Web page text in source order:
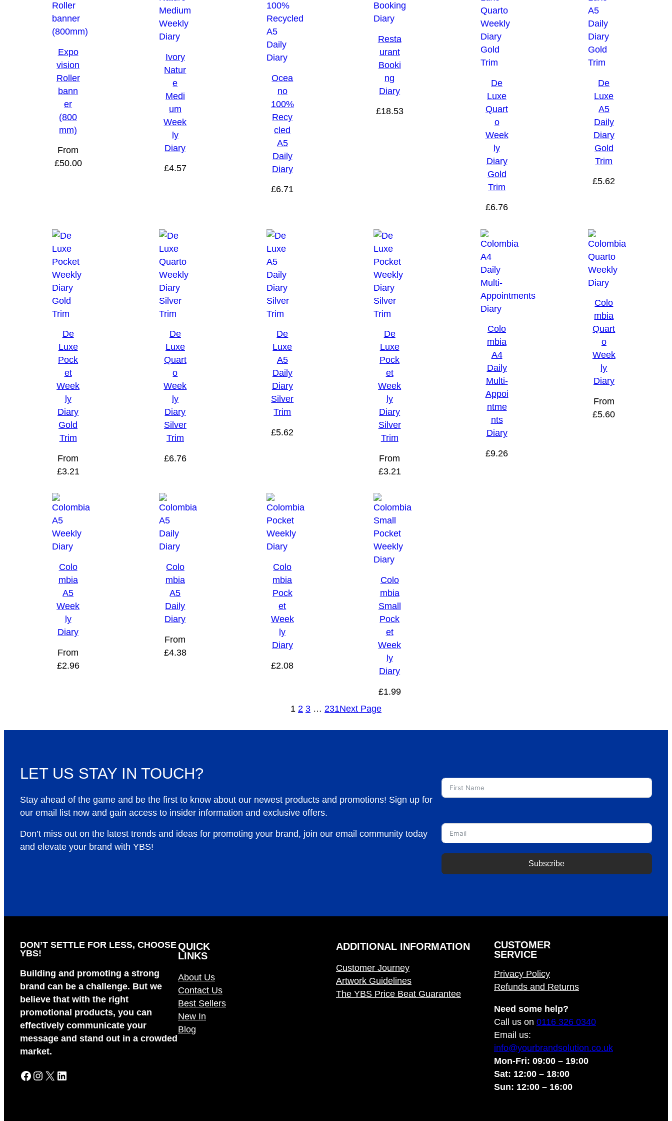
Expo
vision
Roller
bann
er
(800
mm)
From
£50.00
Ivory
Natur
e
Medi
um
Week
ly
Diary
£4.57
Ocea
no
100%
Recy
cled
A5
Daily
Diary
£6.71
Resta
urant
Booki
ng
Diary
£18.53
De
Luxe
Quart
o
Week
ly
Diary
Gold
Trim
£6.76
De
Luxe
A5
Daily
Diary
Gold
Trim
£5.62
De
Luxe
Pock
et
Week
ly
Diary
Gold
Trim
From
£3.21
De
Luxe
Quart
o
Week
ly
Diary
Silver
Trim
£6.76
De
Luxe
A5
Daily
Diary
Silver
Trim
£5.62
De
Luxe
Pock
et
Week
ly
Diary
Silver
Trim
From
£3.21
Colo
mbia
A4
Daily
Multi-
Appoi
ntme
nts
Diary
£9.26
Colo
mbia
Quart
o
Week
ly
Diary
From
£5.60
Colo
mbia
A5
Week
ly
Diary
From
£2.96
Colo
mbia
A5
Daily
Diary
From
£4.38
Colo
mbia
Pock
et
Week
ly
Diary
£2.08
Colo
mbia
Small
Pock
et
Week
ly
Diary
£1.99
1 2 3 … 231Next Page
LET US STAY IN TOUCH?
Stay ahead of the game and be the first to know about our newest products and promotions! Sign up for
our email list now and gain access to insider information and exclusive offers.
Don’t miss out on the latest trends and ideas for promoting your brand, join our email community today
and elevate your brand with YBS!
Subscribe
DON’T SETTLE FOR LESS, CHOOSE
YBS!
Building and promoting a strong
brand can be a challenge. But we
believe that with the right
promotional products, you can
effectively communicate your
message and stand out in a crowded
market.
Facebook Instagram X LinkedIn
QUICK
LINKS
About Us
Contact Us
Best Sellers
New In
Blog
ADDITIONAL INFORMATION
Customer Journey
Artwork Guidelines
The YBS Price Beat Guarantee
CUSTOMER
SERVICE
Privacy Policy
Refunds and Returns
Need some help?
Call us on 0116 326 0340
Email us:
info@yourbrandsolution.co.uk
Mon-Fri: 09:00 – 19:00
Sat: 12:00 – 18:00
Sun: 12:00 – 16:00